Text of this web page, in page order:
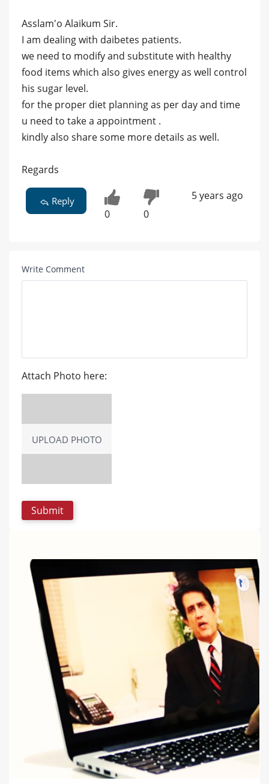
Asslam'o Alaikum Sir.
I am dealing with daibetes patients.
we need to modify and substitute with healthy
food items which also gives energy as well control
his sugar level.
for the proper diet planning as per day and time
u need to take a appointment .
kindly also share some more details as well.
Regards
Reply
0 0
5 years ago
Write Comment
Attach Photo here:
UPLOAD PHOTO